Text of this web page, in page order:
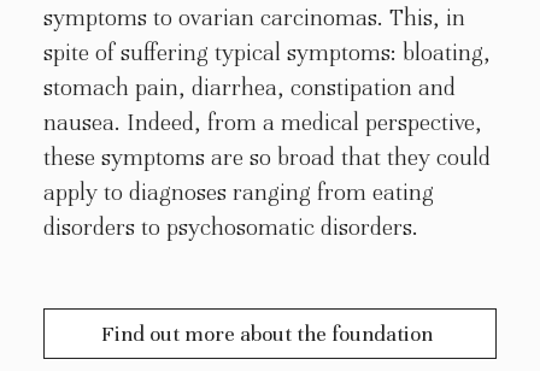
Find out more about the foundation
symptoms to ovarian carcinomas. This, in
spite of suffering typical symptoms: bloating,
stomach pain, diarrhea, constipation and
nausea. Indeed, from a medical perspective,
these symptoms are so broad that they could
apply to diagnoses ranging from eating
disorders to psychosomatic disorders.